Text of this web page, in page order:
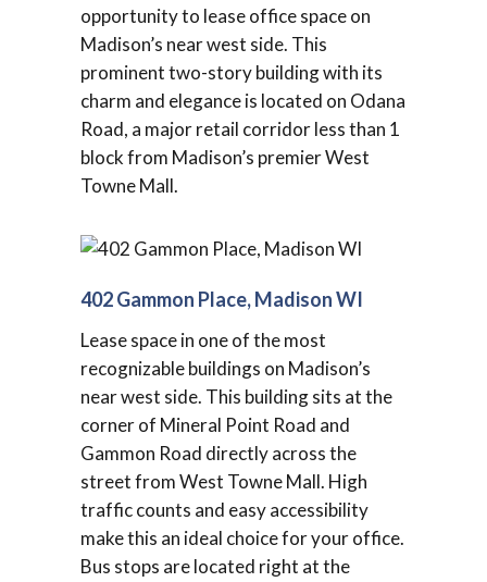
opportunity to lease office space on
Madison’s near west side. This
prominent two-story building with its
charm and elegance is located on Odana
Road, a major retail corridor less than 1
block from Madison’s premier West
Towne Mall.
402 Gammon Place, Madison WI
Lease space in one of the most
recognizable buildings on Madison’s
near west side. This building sits at the
corner of Mineral Point Road and
Gammon Road directly across the
street from West Towne Mall. High
traffic counts and easy accessibility
make this an ideal choice for your office.
Bus stops are located right at the